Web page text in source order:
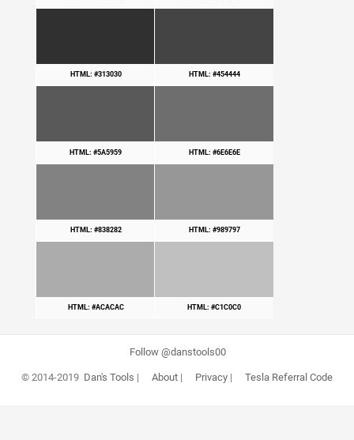
HTML: #313030 HTML: #454444
HTML: #5A5959 HTML: #6E6E6E
HTML: #838282 HTML: #989797
HTML: #ACACAC HTML: #C1C0C0
Follow @danstools00
© 2014-2019 Dan's Tools | About| Privacy| Tesla Referral Code